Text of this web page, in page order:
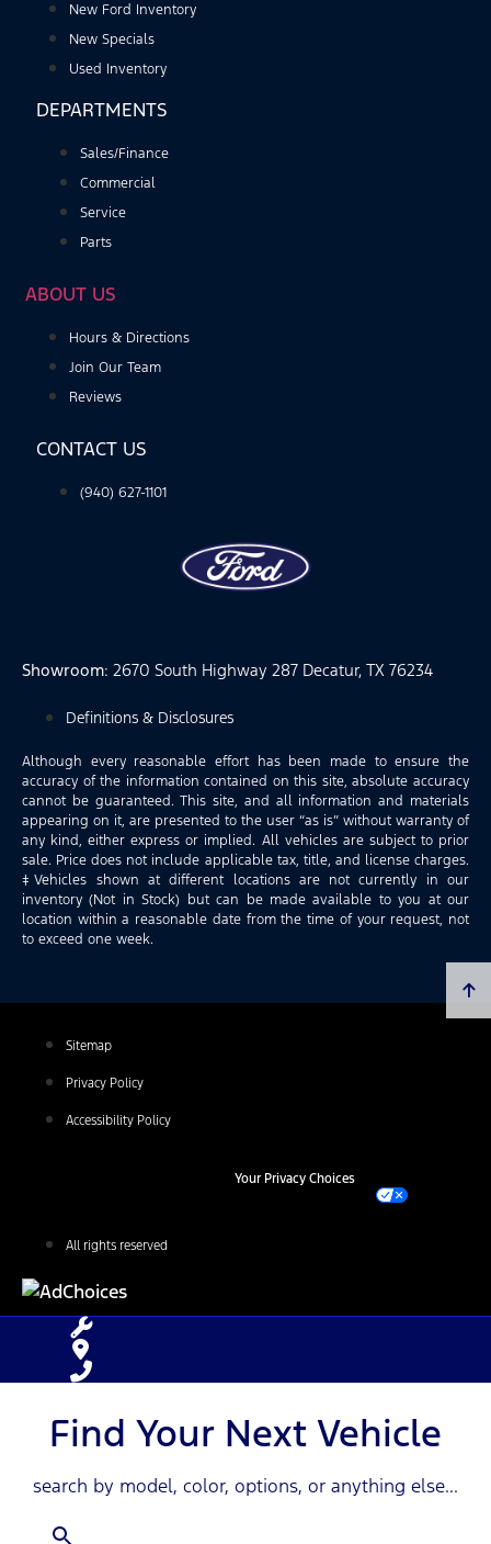
New Ford Inventory
New Specials
Used Inventory
DEPARTMENTS
Sales/Finance
Commercial
Service
Parts
ABOUT US
Hours & Directions
Join Our Team
Reviews
CONTACT US
(940) 627-1101
Showroom: 2670 South Highway 287 Decatur, TX 76234
Definitions & Disclosures
Although every reasonable effort has been made to ensure the
accuracy of the information contained on this site, absolute accuracy
cannot be guaranteed. This site, and all information and materials
appearing on it, are presented to the user “as is” without warranty of
any kind, either express or implied. All vehicles are subject to prior
sale. Price does not include applicable tax, title, and license charges.
‡Vehicles shown at different locations are not currently in our
inventory (Not in Stock) but can be made available to you at our
location within a reasonable date from the time of your request, not
to exceed one week.
Sitemap
Privacy Policy
Accessibility Policy
Your Privacy Choices
All rights reserved
Find Your Next Vehicle
search by model, color, options, or anything else...